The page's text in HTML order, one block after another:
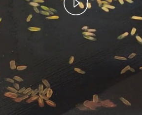
Play
Video